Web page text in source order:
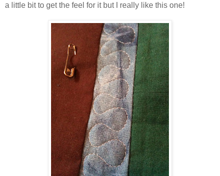
a little bit to get the feel for it but I really like this one!